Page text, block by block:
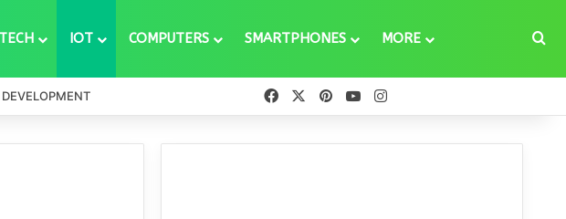
IOT COMPUTERS SMARTPHONES MORE
FacebookPinterestYouTube